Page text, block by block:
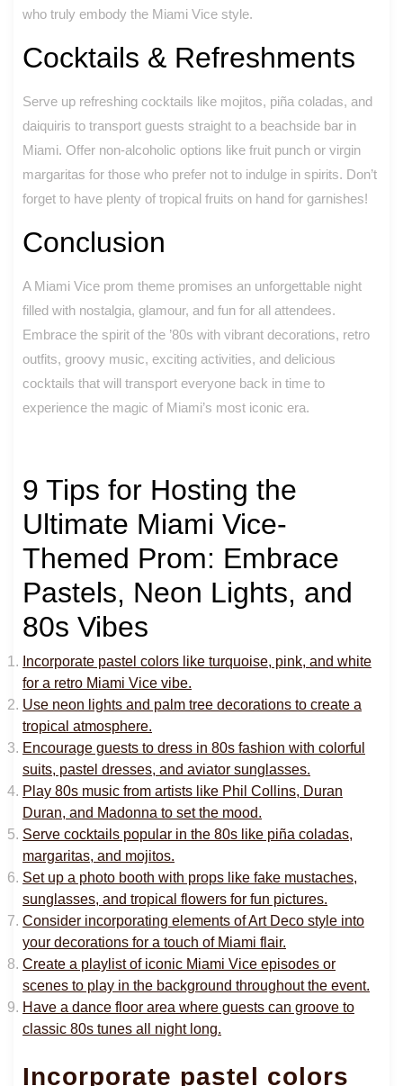
who truly embody the Miami Vice style.
Cocktails & Refreshments
Serve up refreshing cocktails like mojitos, piña coladas, and
daiquiris to transport guests straight to a beachside bar in
Miami. Offer non-alcoholic options like fruit punch or virgin
margaritas for those who prefer not to indulge in spirits. Don’t
forget to have plenty of tropical fruits on hand for garnishes!
Conclusion
A Miami Vice prom theme promises an unforgettable night
filled with nostalgia, glamour, and fun for all attendees.
Embrace the spirit of the ’80s with vibrant decorations, retro
outfits, groovy music, exciting activities, and delicious
cocktails that will transport everyone back in time to
experience the magic of Miami’s most iconic era.
9 Tips for Hosting the
Ultimate Miami Vice-
Themed Prom: Embrace
Pastels, Neon Lights, and
80s Vibes
Incorporate pastel colors like turquoise, pink, and white
for a retro Miami Vice vibe.
Use neon lights and palm tree decorations to create a
tropical atmosphere.
Encourage guests to dress in 80s fashion with colorful
suits, pastel dresses, and aviator sunglasses.
Play 80s music from artists like Phil Collins, Duran
Duran, and Madonna to set the mood.
Serve cocktails popular in the 80s like piña coladas,
margaritas, and mojitos.
Set up a photo booth with props like fake mustaches,
sunglasses, and tropical flowers for fun pictures.
Consider incorporating elements of Art Deco style into
your decorations for a touch of Miami flair.
Create a playlist of iconic Miami Vice episodes or
scenes to play in the background throughout the event.
Have a dance floor area where guests can groove to
classic 80s tunes all night long.
Incorporate pastel colors